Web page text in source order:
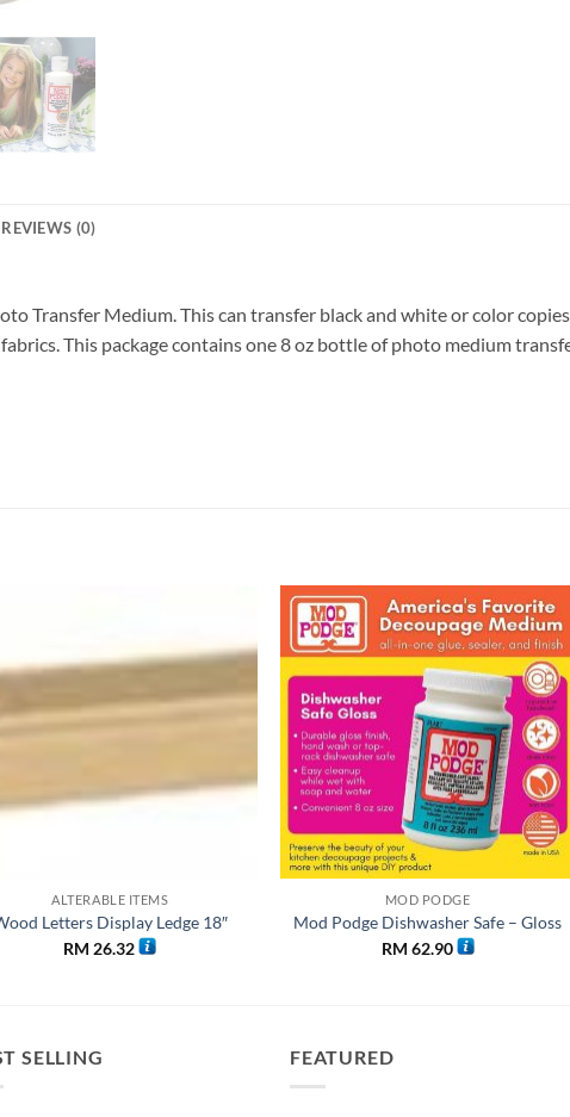
REVIEWS (0)
Transfer Medium. This can transfer black and white or color
This package contains one 8 oz bottle of photo medium
Add to
ALTERABLE ITEMS
Letters Display Ledge 18″
RM 26.32
Add to
wishlist
MOD PODGE
Mod Podge Dishwasher Safe – Gloss
RM 62.90
SELLING FEATURED